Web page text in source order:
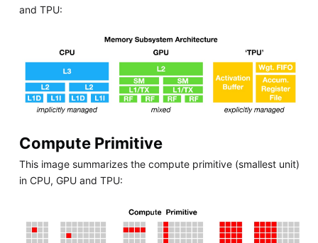
and TPU:
Compute Primitive
This image summarizes the compute primitive (smallest unit)
in CPU, GPU and TPU: